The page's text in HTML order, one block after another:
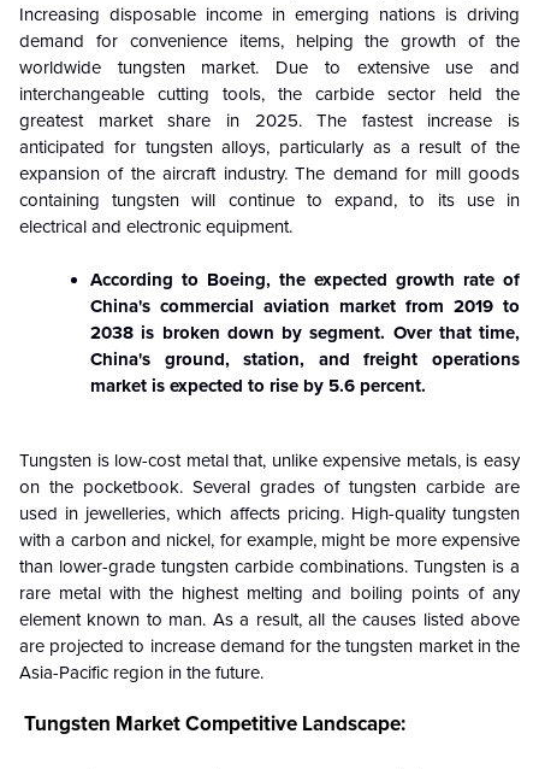
Increasing disposable income in emerging nations is driving
demand for convenience items, helping the growth of the
worldwide tungsten market. Due to extensive use and
interchangeable cutting tools, the carbide sector held the
greatest market share in 2025. The fastest increase is
anticipated for tungsten alloys, particularly as a result of the
expansion of the aircraft industry. The demand for mill goods
containing tungsten will continue to expand, to its use in
electrical and electronic equipment.
According to Boeing, the expected growth rate of
China's commercial aviation market from 2019 to
2038 is broken down by segment. Over that time,
China's ground, station, and freight operations
market is expected to rise by 5.6 percent.
Tungsten is low-cost metal that, unlike expensive metals, is easy
on the pocketbook. Several grades of tungsten carbide are
used in jewelleries, which affects pricing. High-quality tungsten
with a carbon and nickel, for example, might be more expensive
than lower-grade tungsten carbide combinations. Tungsten is a
rare metal with the highest melting and boiling points of any
element known to man. As a result, all the causes listed above
are projected to increase demand for the tungsten market in the
Asia-Pacific region in the future.
Tungsten MarketCompetitive Landscape: